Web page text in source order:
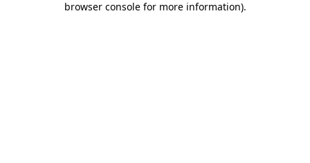
browser console for more information).